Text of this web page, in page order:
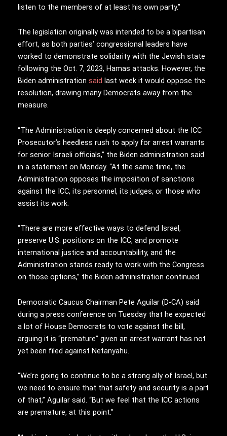
listen to the members of at least his own party.”
The legislation originally was intended to be a bipartisan
effort, as both parties’ congressional leaders have
worked to demonstrate solidarity with the Jewish state
following the Oct. 7, 2023, Hamas attacks. However, the
Biden administration said last week it would oppose the
resolution, drawing many Democrats away from the
measure.
“The Administration is deeply concerned about the ICC
Prosecutor’s heedless rush to apply for arrest warrants
for senior Israeli officials,” the Biden administration said
in a statement on Monday. “At the same time, the
Administration opposes the imposition of sanctions
against the ICC, its personnel, its judges, or those who
assist its work.
“There are more effective ways to defend Israel,
preserve U.S. positions on the ICC, and promote
international justice and accountability, and the
Administration stands ready to work with the Congress
on those options,” the Biden administration continued.
Democratic Caucus Chairman Pete Aguilar (D-CA) said
during a press conference on Tuesday that he expected
a lot of House Democrats to vote against the bill,
arguing it is “premature” given an arrest warrant has not
yet been filed against Netanyahu.
“We’re going to continue to be a strong ally of Israel, but
we need to ensure that that safety and security is a part
of that,” Aguilar said. “But we feel that the ICC actions
are premature, at this point.”